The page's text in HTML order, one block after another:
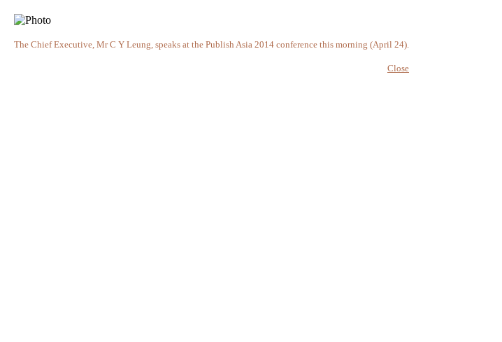
The Chief Executive, Mr C Y Leung, speaks at the Publish Asia 2014 conference this morning (April 24).
Close